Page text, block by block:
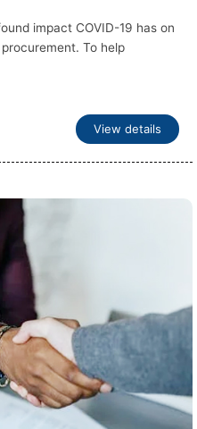
impact COVID-19 has on
To help
View details